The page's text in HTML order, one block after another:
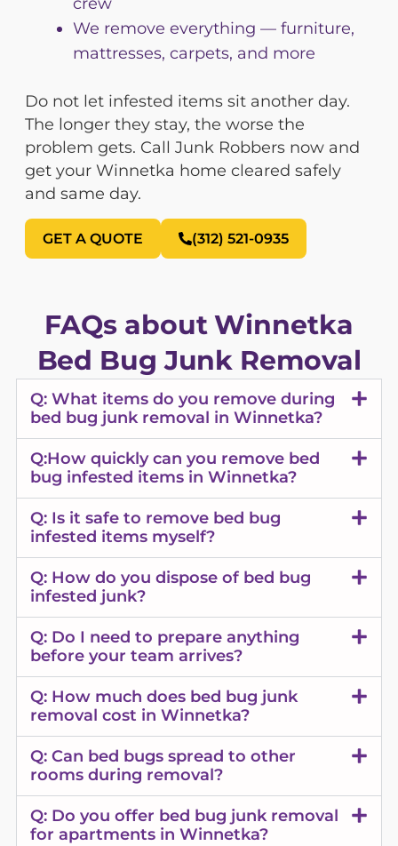
We remove everything — furniture,
mattresses, carpets, and more
Do not let infested items sit another day.
The longer they stay, the worse the
problem gets. Call Junk Robbers now and
get your Winnetka home cleared safely
and same day.
GET A QUOTE (312) 521-0935
FAQs about Winnetka
Bed Bug Junk Removal
Q: What items do you remove during
bed bug junk removal in Winnetka?
Q:How quickly can you remove bed
bug infested items in Winnetka?
Q: Is it safe to remove bed bug
infested items myself?
Q: How do you dispose of bed bug
infested junk?
Q: Do I need to prepare anything
before your team arrives?
Q: How much does bed bug junk
removal cost in Winnetka?
Q: Can bed bugs spread to other
rooms during removal?
Q: Do you offer bed bug junk removal
for apartments in Winnetka?